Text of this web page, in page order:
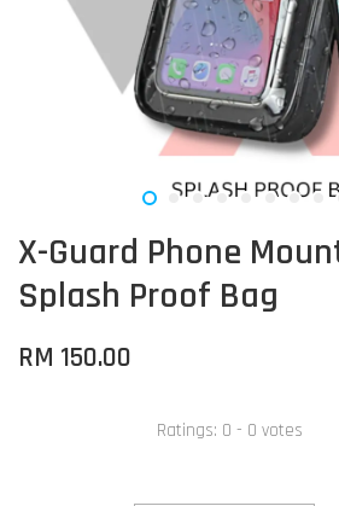
X-Guard Phone
Splash Proof Bag
RM 150.00
Ratings: 0 - 0 votes